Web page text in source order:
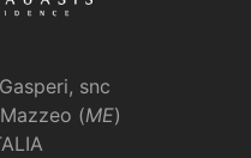
snc
(ME)